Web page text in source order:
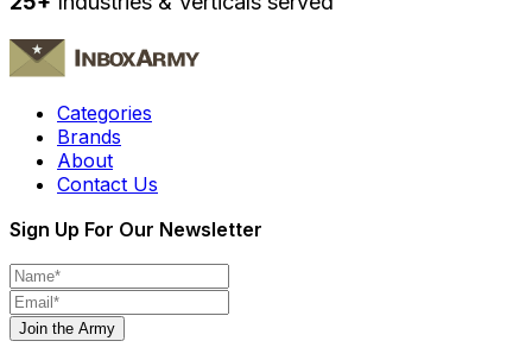
Categories
Brands
About
Contact Us
Sign Up For Our Newsletter
Join the Army